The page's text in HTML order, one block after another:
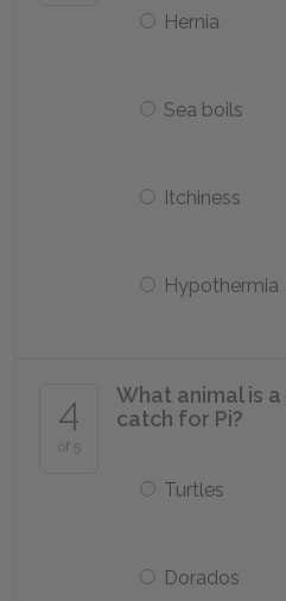
Hernia
Sea boils
Itchiness
Hypothermia
4
of 5
What animal is
catch for Pi?
Turtles
Dorados